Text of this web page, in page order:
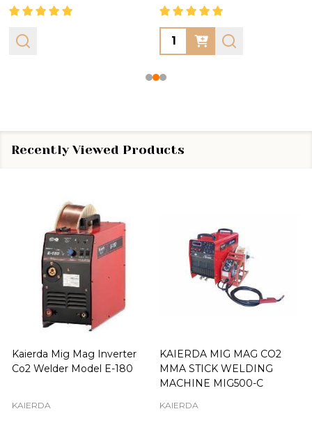
Quantity:
Recently Viewed Products
Kaierda Mig Mag Inverter
Co2 Welder Model E-180
KAIERDA
KAIERDA MIG MAG CO2
MMA STICK WELDING
MACHINE MIG500-C
KAIERDA